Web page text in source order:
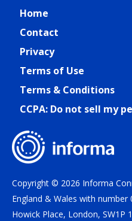
Home
Contact
Privacy
Terms of Use
Terms & Conditions
CCPA: Do not sell my
Copyright © 2026 Informa
England & Wales with
Howick Place, London, SW1P